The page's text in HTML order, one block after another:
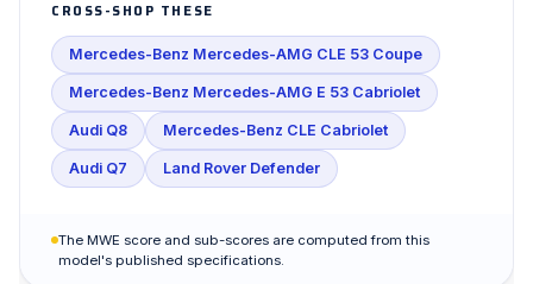
CROSS-SHOP THESE
Mercedes-Benz Mercedes-AMG CLE 53 Coupe
Mercedes-Benz Mercedes-AMG E 53 Cabriolet
Audi Q8 Mercedes-Benz CLE Cabriolet
Audi Q7 Land Rover Defender
The MWE score and sub-scores are computed from this
model's published specifications.